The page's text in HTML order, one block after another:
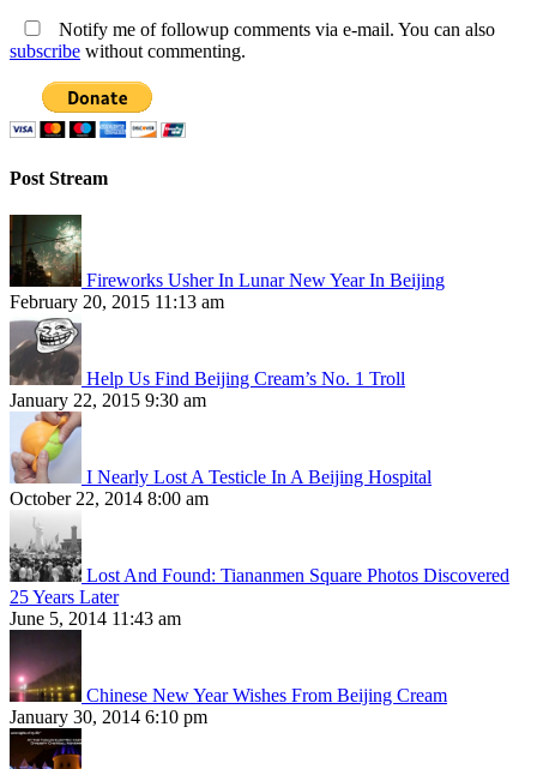
Notify me of followup comments via e-mail. You can also
subscribe without commenting.
Post Stream
Fireworks Usher In Lunar New Year In Beijing
February 20, 2015 11:13 am
Help Us Find Beijing Cream’s No. 1 Troll
January 22, 2015 9:30 am
I Nearly Lost A Testicle In A Beijing Hospital
October 22, 2014 8:00 am
Lost And Found: Tiananmen Square Photos Discovered
25 Years Later
June 5, 2014 11:43 am
Chinese New Year Wishes From Beijing Cream
January 30, 2014 6:10 pm